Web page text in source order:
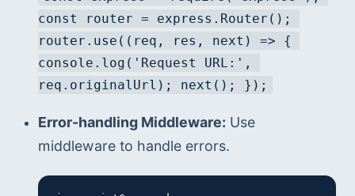
const router = express.Router();
router.use((req, res, next) => {
console.log('Request URL:',
req.originalUrl); next(); });
Error-handling Middleware: Use
middleware to handle errors.